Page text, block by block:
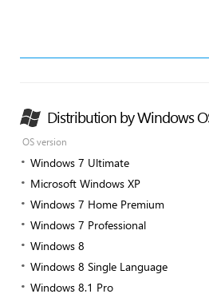
Distribution by Windows
OS version
Windows 7 Ultimate
Microsoft Windows XP
Windows 7 Home Premium
Windows 7 Professional
Windows 8
Windows 8 Single Language
Windows 8.1 Pro